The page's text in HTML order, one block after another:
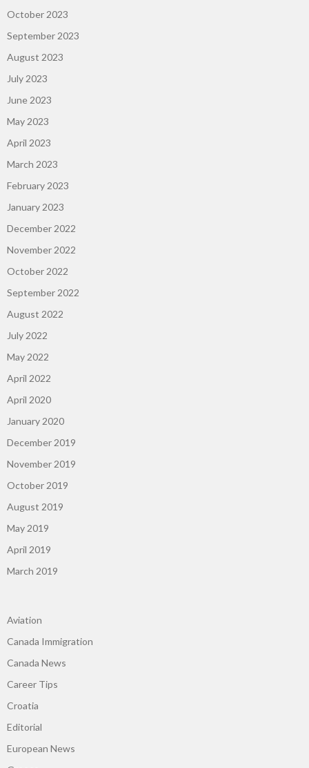
October 2023
September 2023
August 2023
July 2023
June 2023
May 2023
April 2023
March 2023
February 2023
January 2023
December 2022
November 2022
October 2022
September 2022
August 2022
July 2022
May 2022
April 2022
April 2020
January 2020
December 2019
November 2019
October 2019
August 2019
May 2019
April 2019
March 2019
Aviation
Canada Immigration
Canada News
Career Tips
Croatia
Editorial
European News